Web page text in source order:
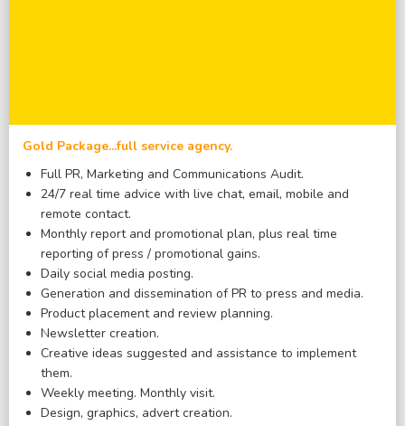
Gold Package...full service agency.
Full PR, Marketing and Communications Audit.
24/7 real time advice with live chat, email, mobile and
remote contact.
Monthly report and promotional plan, plus real time
reporting of press / promotional gains.
Daily social media posting.
Generation and dissemination of PR to press and media.
Product placement and review planning.
Newsletter creation.
Creative ideas suggested and assistance to implement
them.
Weekly meeting. Monthly visit.
Design, graphics, advert creation.